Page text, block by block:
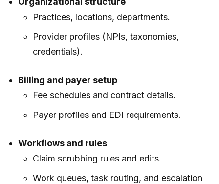
Practices, locations, departments.
Provider profiles (NPIs, taxonomies,
credentials).
Billing and payer setup
Fee schedules and contract details.
Payer profiles and EDI requirements.
Workflows and rules
Claim scrubbing rules and edits.
Work queues, task routing, and escalation